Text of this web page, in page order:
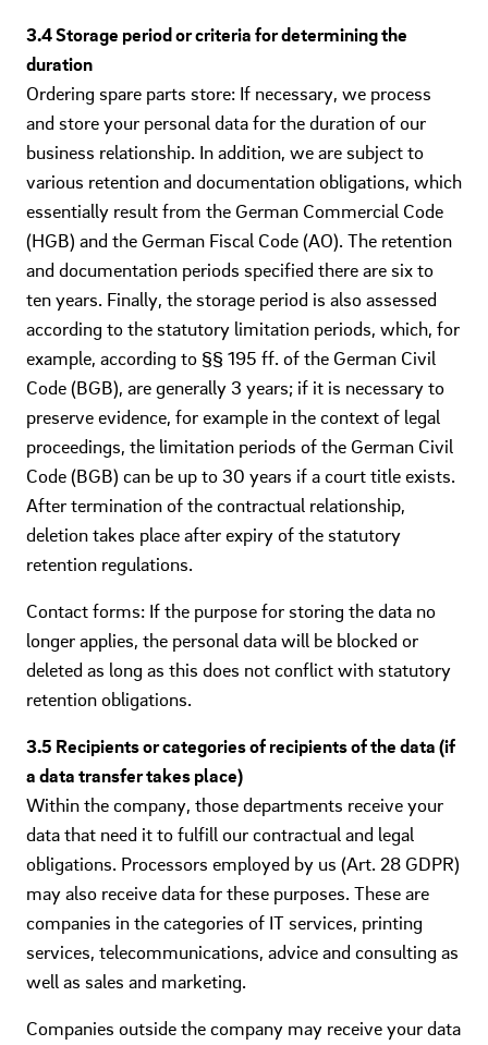
3.4 Storage period or criteria for determining the
duration
Ordering spare parts store: If necessary, we process
and store your personal data for the duration of our
business relationship. In addition, we are subject to
various retention and documentation obligations, which
essentially result from the German Commercial Code
(HGB) and the German Fiscal Code (AO). The retention
and documentation periods specified there are six to
ten years. Finally, the storage period is also assessed
according to the statutory limitation periods, which, for
example, according to §§ 195 ff. of the German Civil
Code (BGB), are generally 3 years; if it is necessary to
preserve evidence, for example in the context of legal
proceedings, the limitation periods of the German Civil
Code (BGB) can be up to 30 years if a court title exists.
After termination of the contractual relationship,
deletion takes place after expiry of the statutory
retention regulations.
Contact forms: If the purpose for storing the data no
longer applies, the personal data will be blocked or
deleted as long as this does not conflict with statutory
retention obligations.
3.5 Recipients or categories of recipients of the data (if
a data transfer takes place)
Within the company, those departments receive your
data that need it to fulfill our contractual and legal
obligations. Processors employed by us (Art. 28 GDPR)
may also receive data for these purposes. These are
companies in the categories of IT services, printing
services, telecommunications, advice and consulting as
well as sales and marketing.
Companies outside the company may receive your data